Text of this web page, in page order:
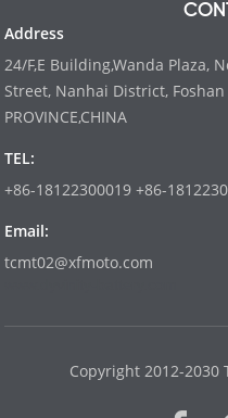
Address
24/F,E Building,Wanda Plaza,
Street, Nanhai District, Foshan
PROVINCE,CHINA
TEL:
+86-18122300019 +86-
Email:
tcmt02@xfmoto.com
Copyright 2012-2030